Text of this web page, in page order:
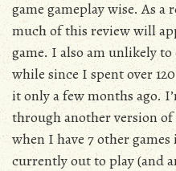
game gameplay wise. As
much of this review will
game. I also am unlikely
while since I spent over
it only a few months ago.
through another version of
when I have 7 other
currently out to play (and